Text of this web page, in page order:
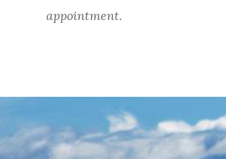
appointment.